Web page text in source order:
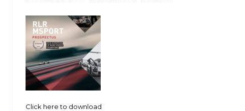
Click here to download